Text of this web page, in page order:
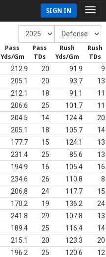
SIGN IN
Pass
Yds/Gm
Pass
TDs
Rush
Yds/Gm
Rush
TDs
212.9 20 91.9
9
205.1 20 93.7
13
212.1 18 91.1
11
206.6 25 101.7
11
204.5 14 124.4
20
205.1 18 105.7
14
177.7 15 124.1
13
231.4 25 85.6
13
194.9 16 105.4
16
234.6 26 110.8
8
206.8 24 117.7
15
170.2 19 136.2
24
241.8 29 107.8
13
189.4 25 116.4
14
215.1 20 123.3
20
196.2 25 120.6
12